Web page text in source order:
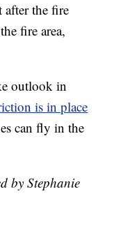
the fire
fire area,
outlook in
is in place
can fly in the
by Stephanie